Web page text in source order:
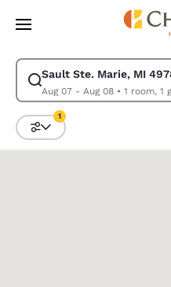
Skip To Main Content
Sault Ste. Marie, MI
Aug 07 - Aug 08• 1
Modify search for Sault Ste.
Sort and Filter
1